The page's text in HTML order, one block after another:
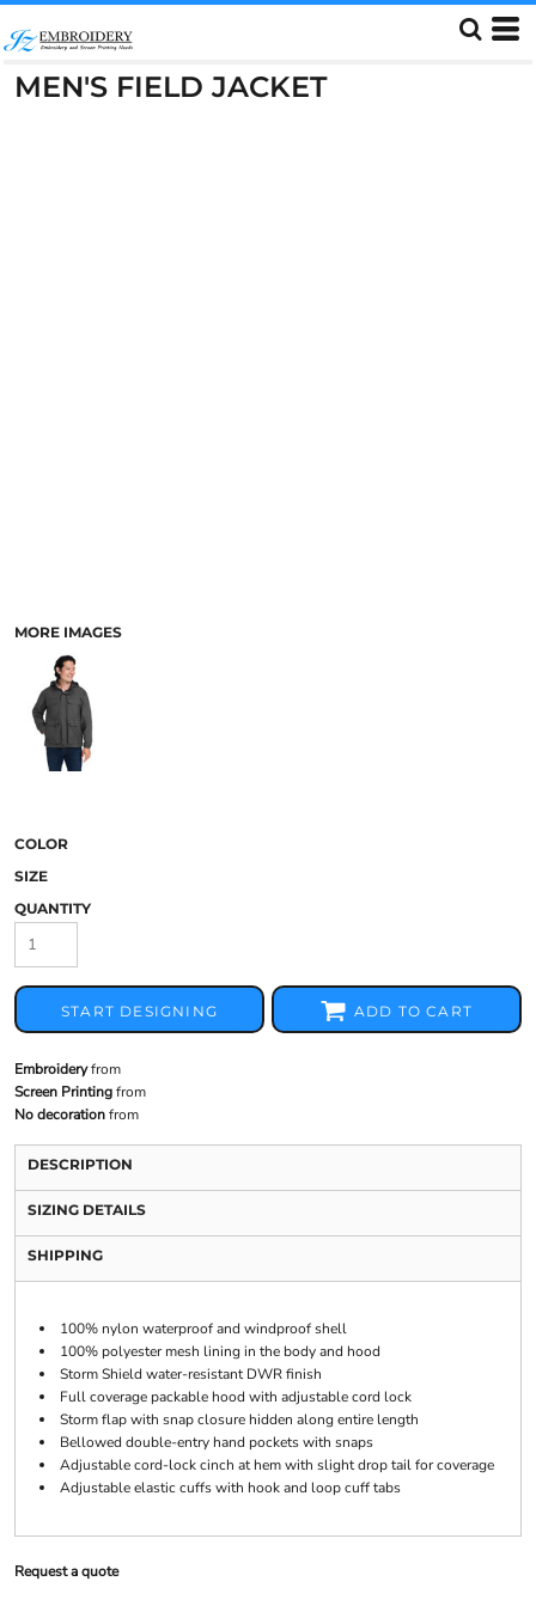
MEN'S FIELD JACKET
MORE IMAGES
COLOR
SIZE
QUANTITY
START DESIGNING ADD TO CART
Embroideryfrom
Screen Printingfrom
No decorationfrom
DESCRIPTION
SIZING DETAILS
SHIPPING
100% nylon waterproof and windproof shell
100% polyester mesh lining in the body and hood
Storm Shield water-resistant DWR finish
Full coverage packable hood with adjustable cord lock
Storm flap with snap closure hidden along entire length
Bellowed double-entry hand pockets with snaps
Adjustable cord-lock cinch at hem with slight drop tail for coverage
Adjustable elastic cuffs with hook and loop cuff tabs
Request a quote